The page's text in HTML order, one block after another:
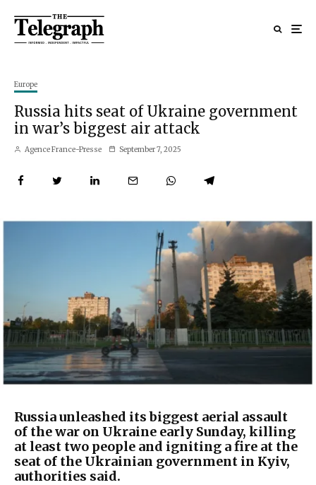
Europe
Russia hits seat of Ukraine government
in war’s biggest air attack
Agence France-Presse September 7, 2025
Russia unleashed its biggest aerial assault
of the war on Ukraine early Sunday, killing
at least two people and igniting a fire at the
seat of the Ukrainian government in Kyiv,
authorities said.